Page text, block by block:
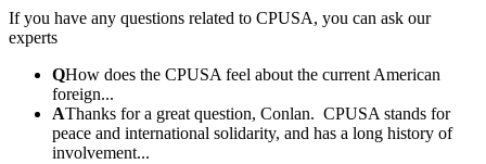
If you have any questions related to CPUSA, you can ask our
experts
QHow does the CPUSA feel about the current American
foreign...
AThanks for a great question, Conlan. CPUSA stands for
peace and international solidarity, and has a long history of
involvement...